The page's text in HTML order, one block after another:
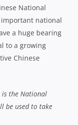
National
important national
a huge bearing
to a growing
Chinese
is the National
be used to take